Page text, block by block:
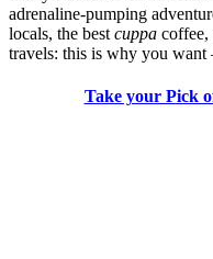
adrenaline-pumping
locals, the best cuppa coffee,
travels: this is why you want
Take your Pick